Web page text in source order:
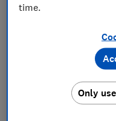
time.
Only